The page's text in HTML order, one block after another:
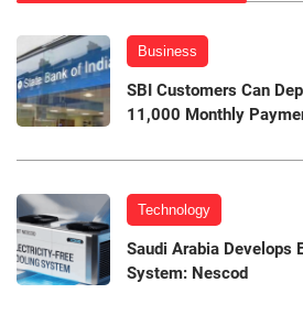
Business
SBI Customers Can
11,000 Monthly
Technology
Saudi Arabia Develops
System: Nescod